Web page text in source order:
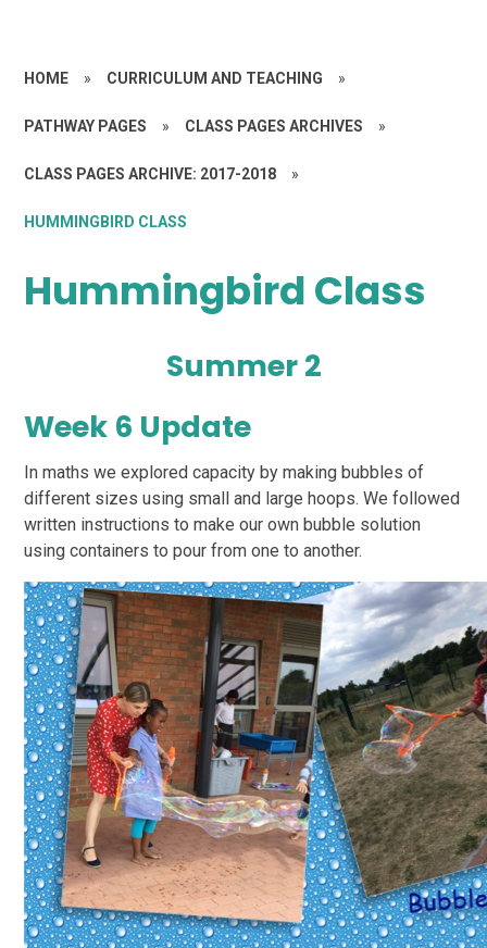
HOME » CURRICULUM AND TEACHING »
PATHWAY PAGES » CLASS PAGES ARCHIVES »
CLASS PAGES ARCHIVE: 2017-2018 »
HUMMINGBIRD CLASS
Hummingbird Class
Summer 2
Week 6 Update
In maths we explored capacity by making bubbles of
different sizes using small and large hoops. We followed
written instructions to make our own bubble solution
using containers to pour from one to another.